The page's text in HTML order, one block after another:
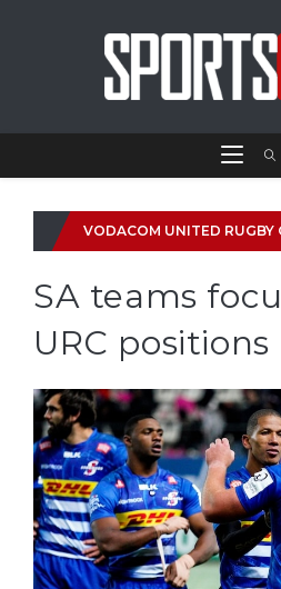
VODACOM UNITED RUGBY
SA teams
URC positions